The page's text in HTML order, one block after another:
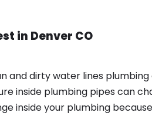
in Denver CO
dirty water lines
inside plumbing pipes can
inside your plumbing